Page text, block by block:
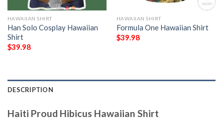
HAWAIIAN SHIRT
Han Solo Cosplay Hawaiian
Shirt
$39.98
HAWAIIAN SHIRT
Formula One Hawaiian Shirt
$39.98
DESCRIPTION
Haiti Proud Hibicus Hawaiian Shirt